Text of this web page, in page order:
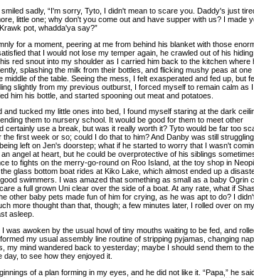
sadly, “I'm sorry, Tyto, I didn't mean to scare you. Daddy's just
little one; why don't you come out and have supper with us? I made
pot, whadda'ya say?”
for a moment, peering at me from behind his blanket with those
that I would not lose my temper again, he crawled out of his
red snout into my shoulder as I carried him back to the kitchen where
splashing the milk from their bottles, and flicking mushy peas at one
middle of the table. Seeing the mess, I felt exasperated and fed up, but
slightly from my previous outburst, I forced myself to remain calm as
him his bottle, and started spooning out meat and potatoes.
tucked my little ones into bed, I found myself staring at the dark
them to nursery school. It would be good for them to meet other
certainly use a break, but was it really worth it? Tyto would be far too
the first week or so; could I do that to him? And Danby was still
left on Jen's doorstep; what if he started to worry that I wasn't
angel at heart, but he could be overprotective of his siblings
to fights on the merry-go-round on Roo Island, at the toy shop in
glass bottom boat rides at Kiko Lake, which almost ended up a
swimmers. I was amazed that something as small as a baby Ogrin
a full grown Uni clear over the side of a boat. At any rate, what if
other baby pets made fun of him for crying, as he was apt to do? I
more thought than that, though; a few minutes later, I rolled over on
asleep.
awoken by the usual howl of tiny mouths waiting to be fed, and
my usual assembly line routine of stripping pyjamas, changing
my mind wandered back to yesterday; maybe I should send them to the
to see how they enjoyed it.
of a plan forming in my eyes, and he did not like it. “Papa,” he